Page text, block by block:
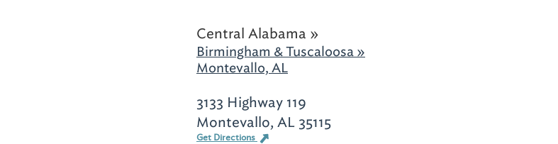
Central Alabama »
Birmingham & Tuscaloosa »
Montevallo, AL
3133 Highway 119
Montevallo, AL 35115
Get Directions